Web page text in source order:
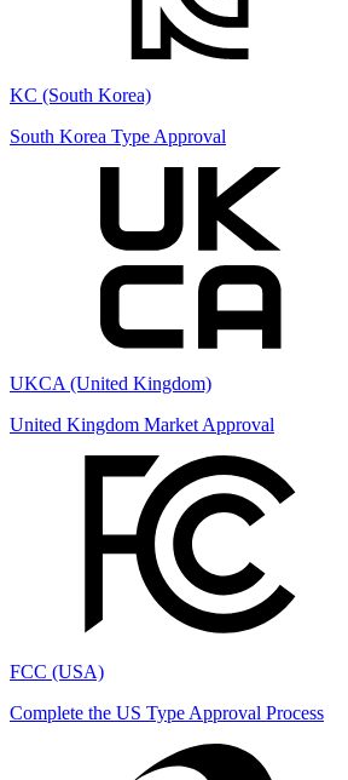
KC (South Korea)
South Korea Type Approval
UKCA (United Kingdom)
United Kingdom Market Approval
FCC (USA)
Complete the US Type Approval Process